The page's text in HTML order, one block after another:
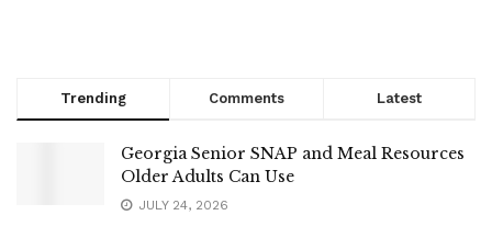
Trending Comments Latest
Georgia Senior SNAP and Meal Resources
Older Adults Can Use
JULY 24, 2026